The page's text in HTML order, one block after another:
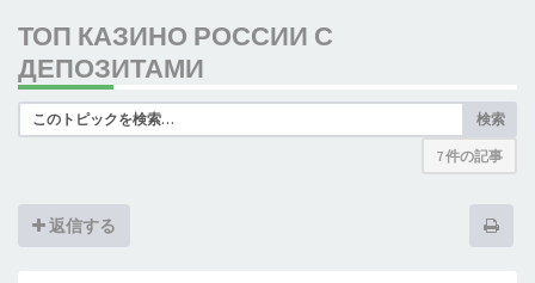
ТОП КАЗИНО РОССИИ С
ДЕПОЗИТАМИ
検索
7 件の記事
返信する